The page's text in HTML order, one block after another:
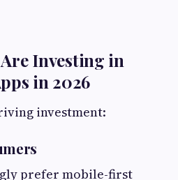
Investing in
in 2026
investment:
prefer mobile-first